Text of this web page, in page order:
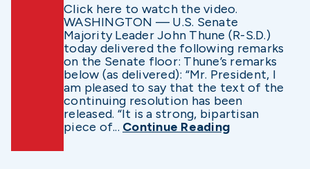
Click here to watch the video.
WASHINGTON — U.S. Senate
Majority Leader John Thune (R-S.D.)
today delivered the following remarks
on the Senate floor: Thune’s remarks
below (as delivered): “Mr. President, I
am pleased to say that the text of the
continuing resolution has been
released. “It is a strong, bipartisan
piece of... Continue Reading